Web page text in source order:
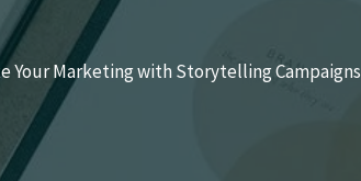
Your Marketing with Storytelling Campaigns